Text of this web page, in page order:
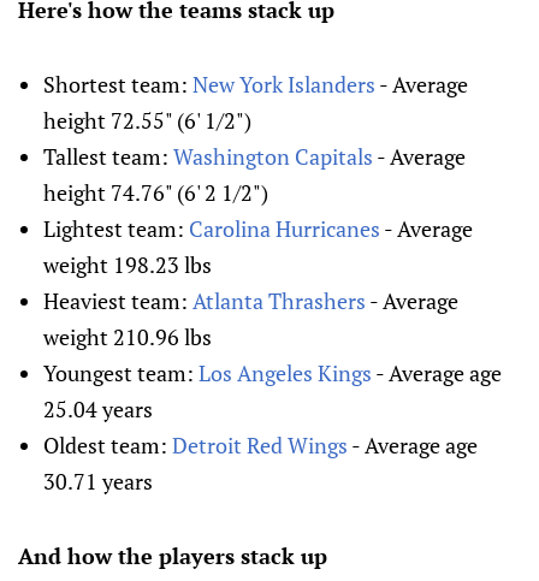
Here's how the teams stack up
Shortest team: New York Islanders - Average
height 72.55" (6' 1/2")
Tallest team: Washington Capitals - Average
height 74.76" (6' 2 1/2")
Lightest team: Carolina Hurricanes - Average
weight 198.23 lbs
Heaviest team: Atlanta Thrashers - Average
weight 210.96 lbs
Youngest team: Los Angeles Kings - Average age
25.04 years
Oldest team: Detroit Red Wings - Average age
30.71 years
And how the players stack up